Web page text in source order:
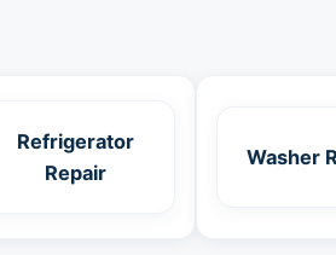
Refrigerator
Repair
Washer